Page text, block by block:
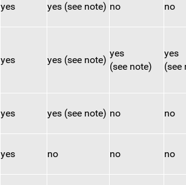
yes yes (see note) no no
yes yes (see note)
yes
(see note)
yes
(see
yes yes (see note) no no
yes no no no